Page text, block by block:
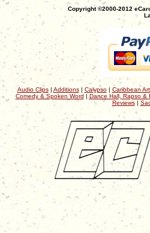
Copyright ©2000-2012
Audio Clips| Additions| Calypso| Caribbean
Comedy & Spoken Word | Dance Hall, Rapso &
Reviews|